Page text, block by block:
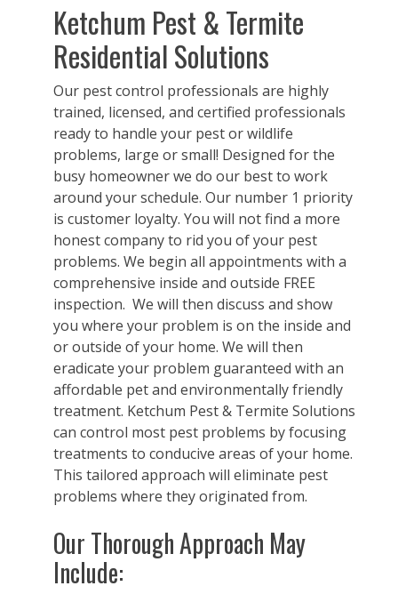
Ketchum Pest & Termite
Residential Solutions
Our pest control professionals are highly
trained, licensed, and certified professionals
ready to handle your pest or wildlife
problems, large or small! Designed for the
busy homeowner we do our best to work
around your schedule. Our number 1 priority
is customer loyalty. You will not find a more
honest company to rid you of your pest
problems. We begin all appointments with a
comprehensive inside and outside FREE
inspection. We will then discuss and show
you where your problem is on the inside and
or outside of your home. We will then
eradicate your problem guaranteed with an
affordable pet and environmentally friendly
treatment. Ketchum Pest & Termite Solutions
can control most pest problems by focusing
treatments to conducive areas of your home.
This tailored approach will eliminate pest
problems where they originated from.
Our Thorough Approach May
Include: